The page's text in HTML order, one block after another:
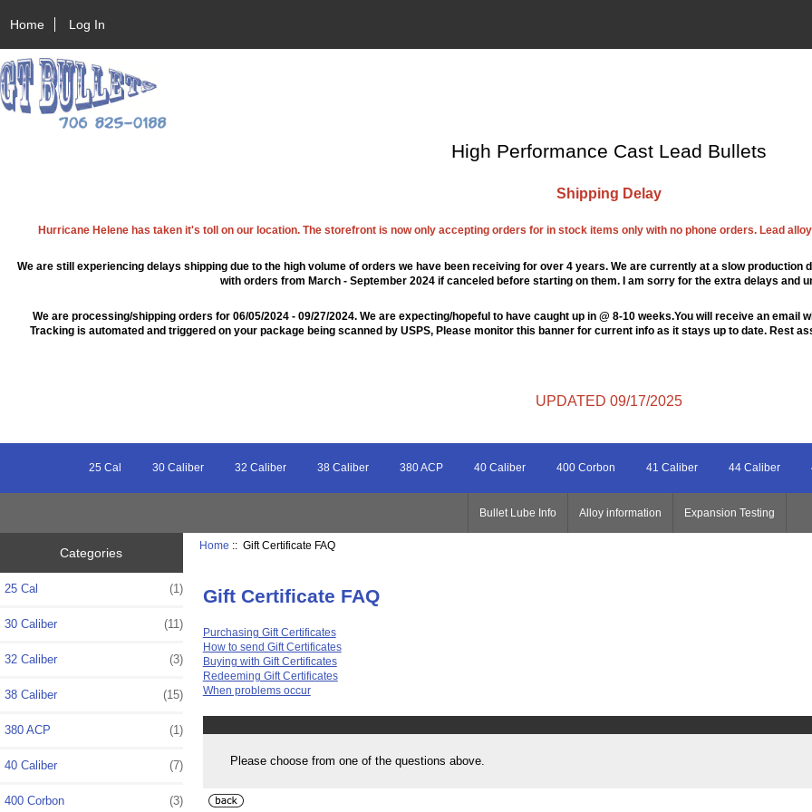
Home Log In
High Performance Cast Lead Bullets
Shipping Delay
Hurricane Helene has taken it's toll on our location. The storefront is now only accepting orders for in stock items only with no phone orders. Lead
We are still experiencing delays shipping due to the high volume of orders we have been receiving for over 4 years. We are currently at a slow
with orders from March - September 2024 if canceled before starting on them. I am sorry for the extra delays and
We are processing/shipping orders for 06/05/2024 - 09/27/2024. We are expecting/hopeful to have caught up in @ 8-10 weeks.You will receive an
Tracking is automated and triggered on your package being scanned by USPS, Please monitor this banner for current info as it stays up to date. Rest
UPDATED 09/17/2025
25 Cal 30 Caliber 32 Caliber 38 Caliber 380 ACP 40 Caliber 400 Corbon 41 Caliber 44 Caliber
Bullet Lube Info Alloy information Expansion Testing
Categories
25 Cal (1)
30 Caliber (11)
32 Caliber (3)
38 Caliber (15)
380 ACP (1)
40 Caliber (7)
400 Corbon (3)
Home :: Gift Certificate FAQ
Gift Certificate FAQ
Purchasing Gift Certificates
How to send Gift Certificates
Buying with Gift Certificates
Redeeming Gift Certificates
When problems occur
Please choose from one of the questions above.